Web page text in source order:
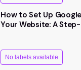
How to Set Up
Your Website: A
No labels available